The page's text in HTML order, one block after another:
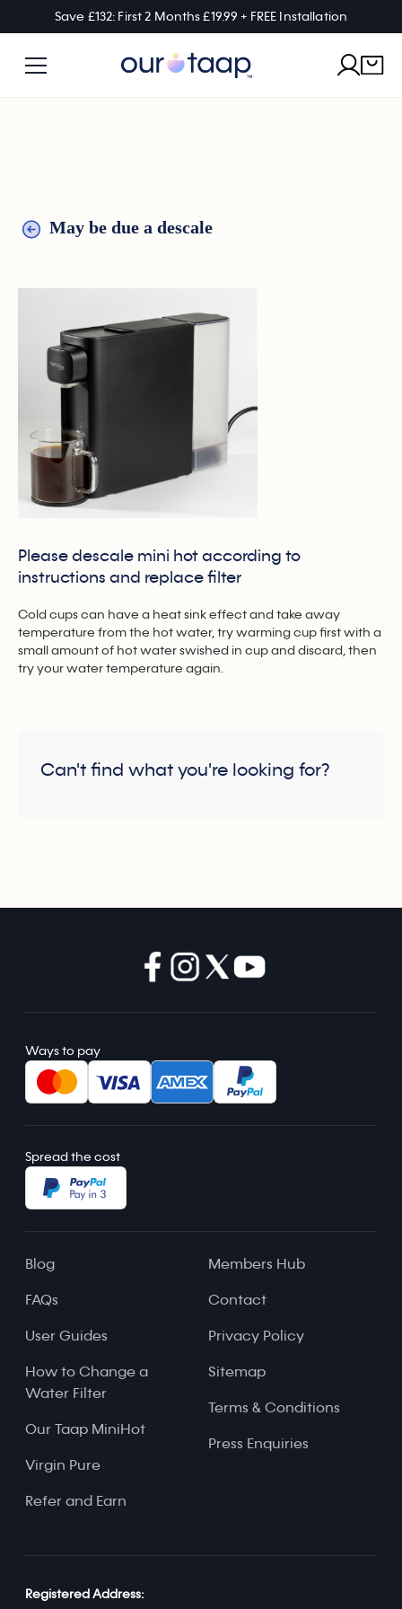
Save £132: First 2 Months £19.99 + FREE Installation
May be due a descale
Please descale mini hot according to
instructions and replace filter
Cold cups can have a heat sink effect and take away
temperature from the hot water, try warming cup first with a
small amount of hot water swished in cup and discard, then
try your water temperature again.
Can't find what you're looking for?
Ways to pay
Spread the cost
Blog
FAQs
User Guides
How to Change a
Water Filter
Our Taap MiniHot
Virgin Pure
Refer and Earn
Members Hub
Contact
Privacy Policy
Sitemap
Terms & Conditions
Press Enquiries
Registered Address: